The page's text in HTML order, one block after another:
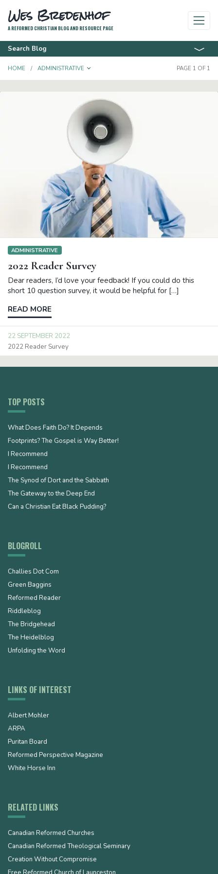
Wes Bredenhof
A REFORMED CHRISTIAN BLOG AND RESOURCE PAGE
Search Blog
HOME ADMINISTRATIVE TOGGLE DROPDOWN PAGE 1 OF 1
ADMINISTRATIVE
2022 Reader Survey
Dear readers, I’d love your feedback! If you could do this
short 10 question survey, it would be helpful for […]
READ MORE
22 SEPTEMBER 2022
2022 Reader Survey
TOP POSTS
What Does Faith Do? It Depends
Footprints? The Gospel is Way Better!
I Recommend
I Recommend
The Synod of Dort and the Sabbath
The Gateway to the Deep End
Can a Christian Eat Black Pudding?
BLOGROLL
Challies Dot Com
Green Baggins
Reformed Reader
Riddleblog
The Bridgehead
The Heidelblog
Unfolding the Word
LINKS OF INTEREST
Albert Mohler
ARPA
Puritan Board
Reformed Perspective Magazine
White Horse Inn
RELATED LINKS
Canadian Reformed Churches
Canadian Reformed Theological Seminary
Creation Without Compromise